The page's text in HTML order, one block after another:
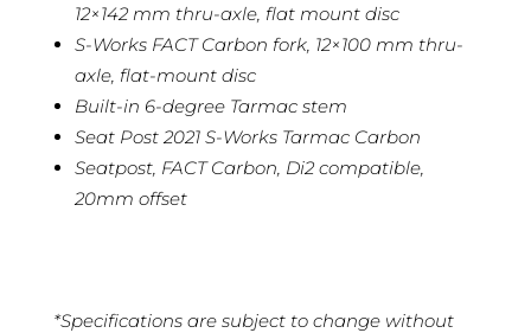
12×142 mm thru-axle, flat mount disc
S-Works FACT Carbon fork, 12×100 mm thru-
axle, flat-mount disc
Built-in 6-degree Tarmac stem
Seat Post 2021 S-Works Tarmac Carbon
Seatpost, FACT Carbon, Di2 compatible,
20mm offset
*Specifications are subject to change without